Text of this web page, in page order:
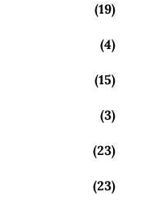
(19)
(4)
(15)
(3)
(23)
(23)